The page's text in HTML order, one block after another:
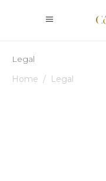
Legal
Home / Legal